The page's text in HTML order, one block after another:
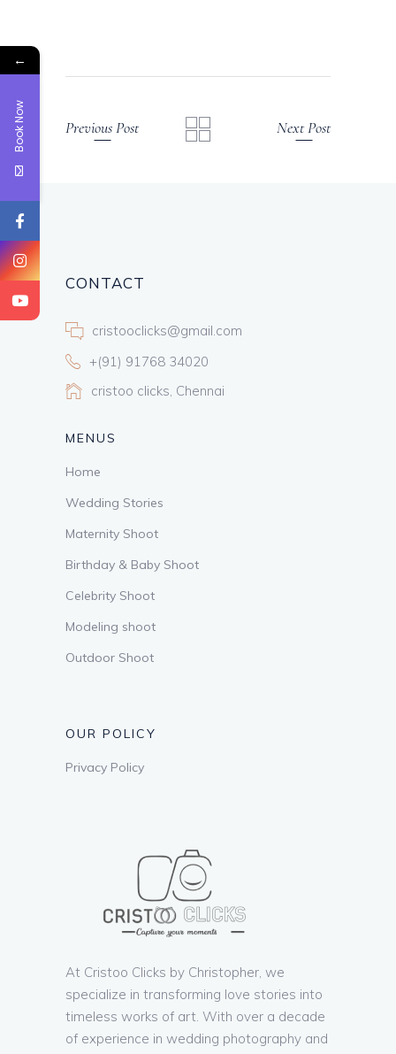
Previous Post Next Post
CONTACT
cristooclicks@gmail.com
+(91) 91768 34020
cristoo clicks, Chennai
MENUS
Home
Wedding Stories
Maternity Shoot
Birthday & Baby Shoot
Celebrity Shoot
Modeling shoot
Outdoor Shoot
OUR POLICY
Privacy Policy
At Cristoo Clicks by Christopher, we
specialize in transforming love stories into
timeless works of art. With over a decade
of experience in wedding photography and
←
Book Now